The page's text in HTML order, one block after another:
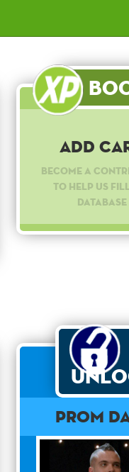
Add
Become a
to help us
database
Prom